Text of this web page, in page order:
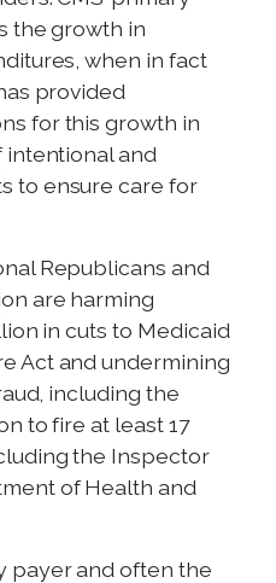
the growth in
when in fact
provided
for this growth in
intentional and
to ensure care for
Republicans and
are harming
in cuts to Medicaid
Act and undermining
including the
to fire at least 17
the Inspector
of Health and
payer and often the